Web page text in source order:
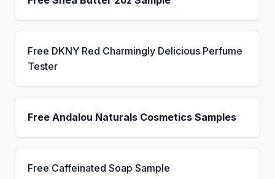
Free DKNY Red Charmingly Delicious Perfume
Tester
Free Andalou Naturals Cosmetics Samples
Free Caffeinated Soap Sample